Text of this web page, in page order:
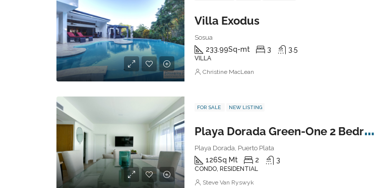
Villa Exodus
Sosua
233.99Sq-mt 3 3.5
VILLA
Christine MacLean
FOR SALE NEW LISTING
P
laya Dorada Green-One 2 Bedroom Condo
Playa Dorada, Puerto Plata
126Sq Mt 2 3
CONDO, RESIDENTIAL
Steve Van Ryswyk